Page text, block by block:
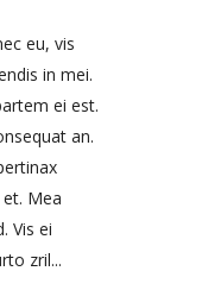
eu, vis
in mei.
ei est.
an.
Mea
Vis ei
zril...